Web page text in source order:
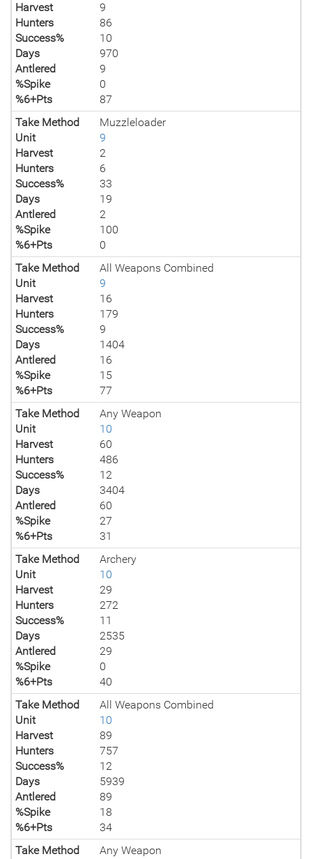
Harvest
9
Hunters
86
Success%
10
Days
970
Antlered
9
%Spike
0
%6+Pts
87
Take Method
Muzzleloader
Unit
9
Harvest
2
Hunters
6
Success%
33
Days
19
Antlered
2
%Spike
100
%6+Pts
0
Take Method
All Weapons Combined
Unit
9
Harvest
16
Hunters
179
Success%
9
Days
1404
Antlered
16
%Spike
15
%6+Pts
77
Take Method
Any Weapon
Unit
10
Harvest
60
Hunters
486
Success%
12
Days
3404
Antlered
60
%Spike
27
%6+Pts
31
Take Method
Archery
Unit
10
Harvest
29
Hunters
272
Success%
11
Days
2535
Antlered
29
%Spike
0
%6+Pts
40
Take Method
All Weapons Combined
Unit
10
Harvest
89
Hunters
757
Success%
12
Days
5939
Antlered
89
%Spike
18
%6+Pts
34
Take Method
Any Weapon